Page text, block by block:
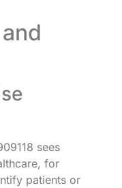
sees
for
patients or